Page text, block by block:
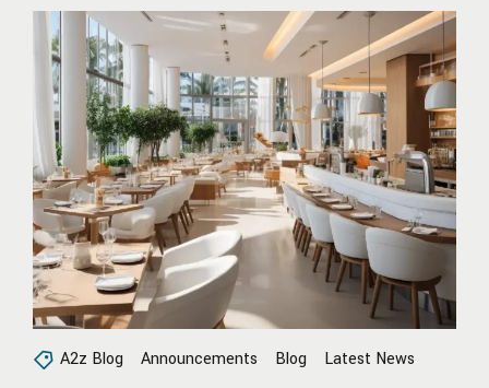
A2z Blog Announcements Blog Latest News